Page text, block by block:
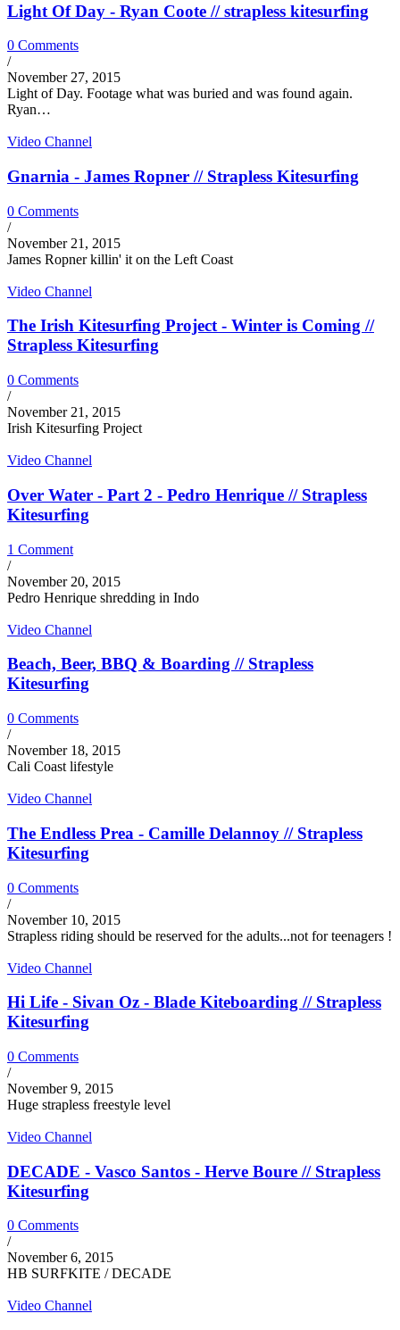
Light Of Day - Ryan Coote // strapless kitesurfing
0 Comments
/
November 27, 2015
Light of Day. Footage what was buried and was found again.
Ryan…
Video Channel
Gnarnia - James Ropner // Strapless Kitesurfing
0 Comments
/
November 21, 2015
James Ropner killin' it on the Left Coast
Video Channel
The Irish Kitesurfing Project - Winter is Coming //
Strapless Kitesurfing
0 Comments
/
November 21, 2015
Irish Kitesurfing Project
Video Channel
Over Water - Part 2 - Pedro Henrique // Strapless
Kitesurfing
1 Comment
/
November 20, 2015
Pedro Henrique shredding in Indo
Video Channel
Beach, Beer, BBQ & Boarding // Strapless
Kitesurfing
0 Comments
/
November 18, 2015
Cali Coast lifestyle
Video Channel
The Endless Prea - Camille Delannoy // Strapless
Kitesurfing
0 Comments
/
November 10, 2015
Strapless riding should be reserved for the adults...not for teenagers !
Video Channel
Hi Life - Sivan Oz - Blade Kiteboarding // Strapless
Kitesurfing
0 Comments
/
November 9, 2015
Huge strapless freestyle level
Video Channel
DECADE - Vasco Santos - Herve Boure // Strapless
Kitesurfing
0 Comments
/
November 6, 2015
HB SURFKITE / DECADE
Video Channel